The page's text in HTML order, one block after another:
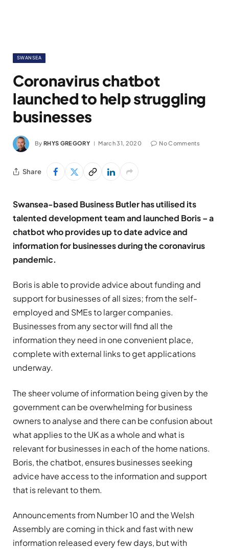
SWANSEA
Coronavirus chatbot
launched to help struggling
businesses
By RHYS GREGORY March 31, 2020 No Comments
Share
Swansea-based Business Butler has utilised its
talented development team and launched Boris – a
chatbot who provides up to date advice and
information for businesses during the coronavirus
pandemic.
Boris is able to provide advice about funding and
support for businesses of all sizes; from the self-
employed and SMEs to larger companies.
Businesses from any sector will find all the
information they need in one convenient place,
complete with external links to get applications
underway.
The sheer volume of information being given by the
government can be overwhelming for business
owners to analyse and there can be confusion about
what applies to the UK as a whole and what is
relevant for businesses in each of the home nations.
Boris, the chatbot, ensures businesses seeking
advice have access to the information and support
that is relevant to them.
Announcements from Number 10 and the Welsh
Assembly are coming in thick and fast with new
information released every few days, but with